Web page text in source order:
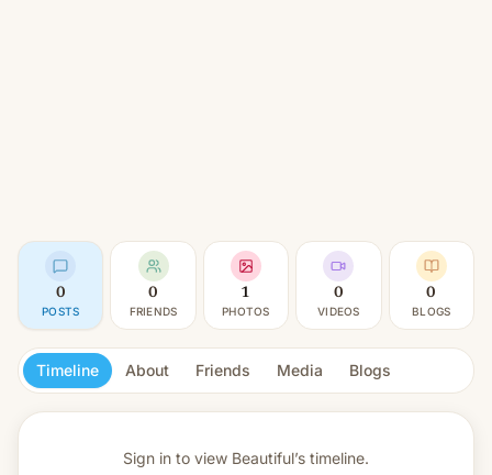
0
POSTS
0
FRIENDS
1
PHOTOS
0
VIDEOS
0
BLOGS
Timeline About Friends Media Blogs
Sign in to view Beautiful’s timeline.